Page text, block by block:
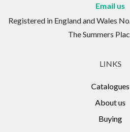
Email us
Registered in England and Wales
The Summers
LINKS
Catalogues
About us
Buying